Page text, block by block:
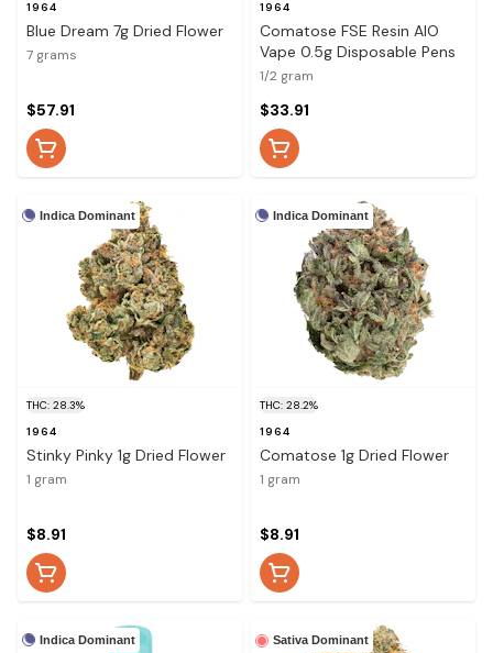
1964
Blue Dream 7g Dried Flower
7 grams
$57.91
1964
Comatose FSE Resin AIO
Vape 0.5g Disposable Pens
1/2 gram
$33.91
Indica Dominant
THC: 28.3%
1964
Stinky Pinky 1g Dried Flower
1 gram
$8.91
Indica Dominant
THC: 28.2%
1964
Comatose 1g Dried Flower
1 gram
$8.91
Indica Dominant Sativa Dominant